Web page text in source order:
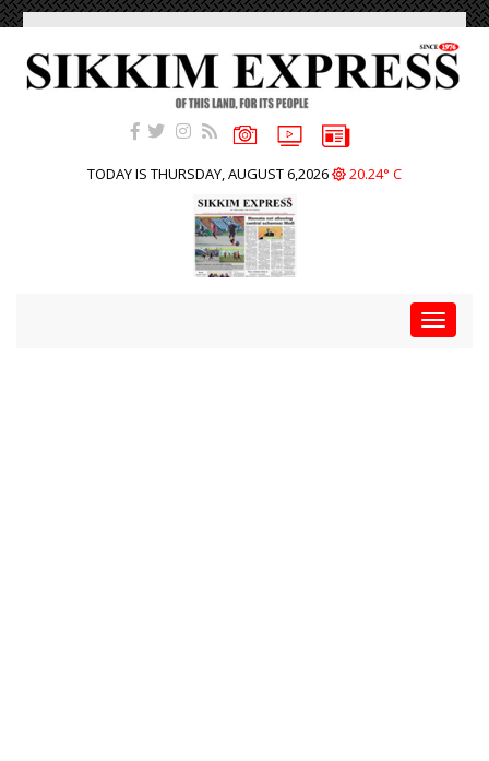
TODAY IS THURSDAY, AUGUST 6,2026 20.24° C
Toggle